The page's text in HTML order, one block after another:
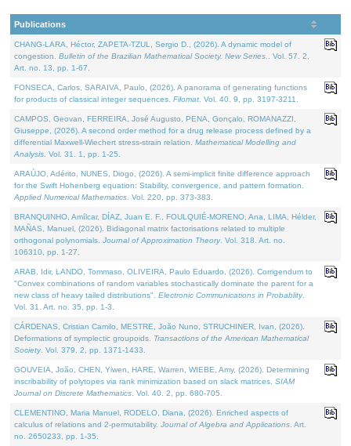
Publications
CHANG-LARA, Héctor, ZAPETA-TZUL, Sergio D., (2026). A dynamic model of
congestion. Bulletin of the Brazilian Mathematical Society. New Series.
. Vol. 57. 2,
Art. no. 13, pp. 1-67.
FONSECA, Carlos, SARAIVA, Paulo, (2026). A panorama of generating functions
for products of classical integer sequences. Filomat . Vol. 40. 9, pp. 3197-3211.
CAMPOS, Geovan, FERREIRA, José Augusto, PENA, Gonçalo, ROMANAZZI,
Giuseppe, (2026). A second order method for a drug release process defined by a
differential Maxwell-Wiechert stress-strain relation. Mathematical Modelling and
Analysis . Vol. 31. 1, pp. 1-25.
ARAÚJO, Adérito, NUNES, Diogo, (2026). A semi-implicit finite difference approach
for the Swift Hohenberg equation: Stability, convergence, and pattern formation.
Applied Numerical Mathematics . Vol. 220, pp. 373-383.
BRANQUINHO, Amílcar, DÍAZ, Juan E. F., FOULQUIÉ-MORENO, Ana, LIMA, Hélder,
MAÑAS, Manuel, (2026). Bidiagonal matrix factorisations related to multiple
orthogonal polynomials. Journal of Approximation Theory. Vol. 318. Art. no.
106310, pp. 1-27.
ARAB, Idir, LANDO, Tommaso, OLIVEIRA, Paulo Eduardo, (2026). Corrigendum to
"Convex combinations of random variables stochastically dominate the parent for a
new class of heavy tailed distributions". Electronic Communications in Probablity.
Vol. 31. Art. no. 35, pp. 1-3.
CÁRDENAS, Cristian Camilo, MESTRE, João Nuno, STRUCHINER, Ivan, (2026).
Deformations of symplectic groupoids. Transactions of the American Mathematical
Society. Vol. 379. 2, pp. 1371-1433.
GOUVEIA, João, CHEN, Yiwen, HARE, Warren, WIEBE, Amy, (2026). Determining
inscribability of polytopes via rank minimization based on slack matrices. SIAM
Journal on Discrete Mathematics . Vol. 40. 2, pp. 680-705.
CLEMENTINO, Maria Manuel, RODELO, Diana, (2026). Enriched aspects of
calculus of relations and 2-permutability. Journal of Algebra and Applications . Art.
no. 2650233, pp. 1-35.